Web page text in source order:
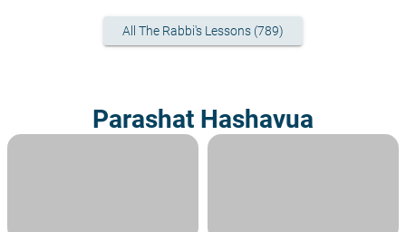
All The Rabbi's Lessons (789)
Parashat Hashavua